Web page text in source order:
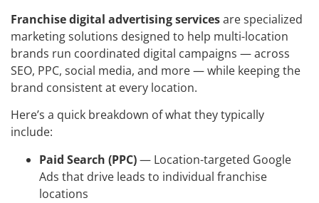
Franchise digital advertising servicesare specialized
marketing solutions designed to help multi-location
brands run coordinated digital campaigns — across
SEO, PPC, social media, and more — while keeping the
brand consistent at every location.
Here’s a quick breakdown of what they typically
include:
Paid Search (PPC)— Location-targeted Google
Ads that drive leads to individual franchise
locations